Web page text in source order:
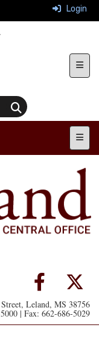
Login
Main
Leland, MS 38756
| Fax: 662-686-5029